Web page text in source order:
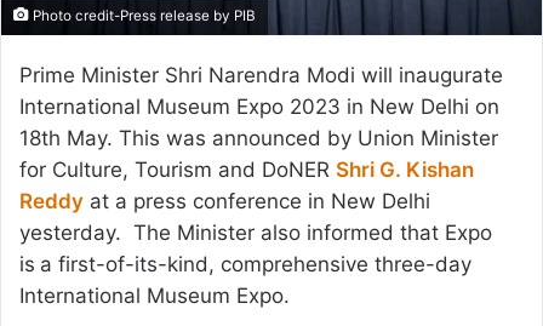
Photo credit-Press release by PIB
Prime Minister Shri Narendra Modi will inaugurate
International Museum Expo 2023 in New Delhi on
18th May. This was announced by Union Minister
for Culture, Tourism and DoNER Shri G. Kishan
Reddy at a press conference in New Delhi
yesterday. The Minister also informed that Expo
is a first-of-its-kind, comprehensive three-day
International Museum Expo.